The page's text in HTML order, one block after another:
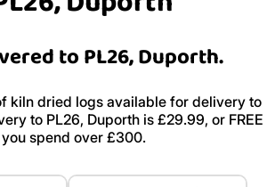
to PL26, Duporth.
kiln dried logs available for delivery to
to PL26, Duporth is £29.99, or FREE
spend over £300.